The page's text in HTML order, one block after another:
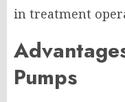
in treatment
Pumps